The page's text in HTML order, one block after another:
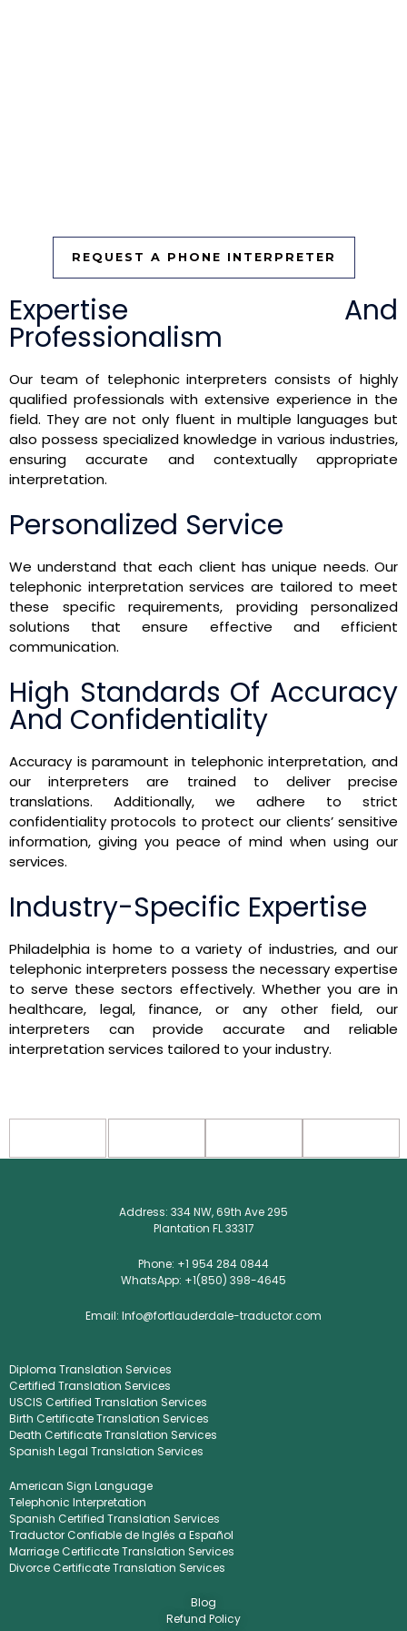
REQUEST A PHONE INTERPRETER
Expertise And
Professionalism
Our team of telephonic interpreters consists of highly
qualified professionals with extensive experience in the
field. They are not only fluent in multiple languages but
also possess specialized knowledge in various industries,
ensuring accurate and contextually appropriate
interpretation.
Personalized Service
We understand that each client has unique needs. Our
telephonic interpretation services are tailored to meet
these specific requirements, providing personalized
solutions that ensure effective and efficient
communication.
High Standards Of Accuracy
And Confidentiality
Accuracy is paramount in telephonic interpretation, and
our interpreters are trained to deliver precise
translations. Additionally, we adhere to strict
confidentiality protocols to protect our clients’ sensitive
information, giving you peace of mind when using our
services.
Industry-Specific Expertise
Philadelphia is home to a variety of industries, and our
telephonic interpreters possess the necessary expertise
to serve these sectors effectively. Whether you are in
healthcare, legal, finance, or any other field, our
interpreters can provide accurate and reliable
interpretation services tailored to your industry.
Address: 334 NW, 69th Ave 295
Plantation FL 33317
Phone: +1 954 284 0844
WhatsApp: +1(850) 398-4645
Email: Info@fortlauderdale-traductor.com
Diploma Translation Services
Certified Translation Services
USCIS Certified Translation Services
Birth Certificate Translation Services
Death Certificate Translation Services
Spanish Legal Translation Services
American Sign Language
Telephonic Interpretation
Spanish Certified Translation Services
Traductor Confiable de Inglés a Español
Marriage Certificate Translation Services
Divorce Certificate Translation Services
Blog
Refund Policy